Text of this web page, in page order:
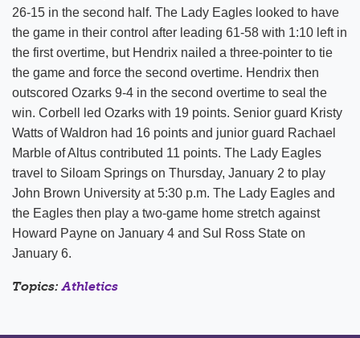
26-15 in the second half. The Lady Eagles looked to have
the game in their control after leading 61-58 with 1:10 left in
the first overtime, but Hendrix nailed a three-pointer to tie
the game and force the second overtime. Hendrix then
outscored Ozarks 9-4 in the second overtime to seal the
win. Corbell led Ozarks with 19 points. Senior guard Kristy
Watts of Waldron had 16 points and junior guard Rachael
Marble of Altus contributed 11 points. The Lady Eagles
travel to Siloam Springs on Thursday, January 2 to play
John Brown University at 5:30 p.m. The Lady Eagles and
the Eagles then play a two-game home stretch against
Howard Payne on January 4 and Sul Ross State on
January 6.
Topics:Athletics